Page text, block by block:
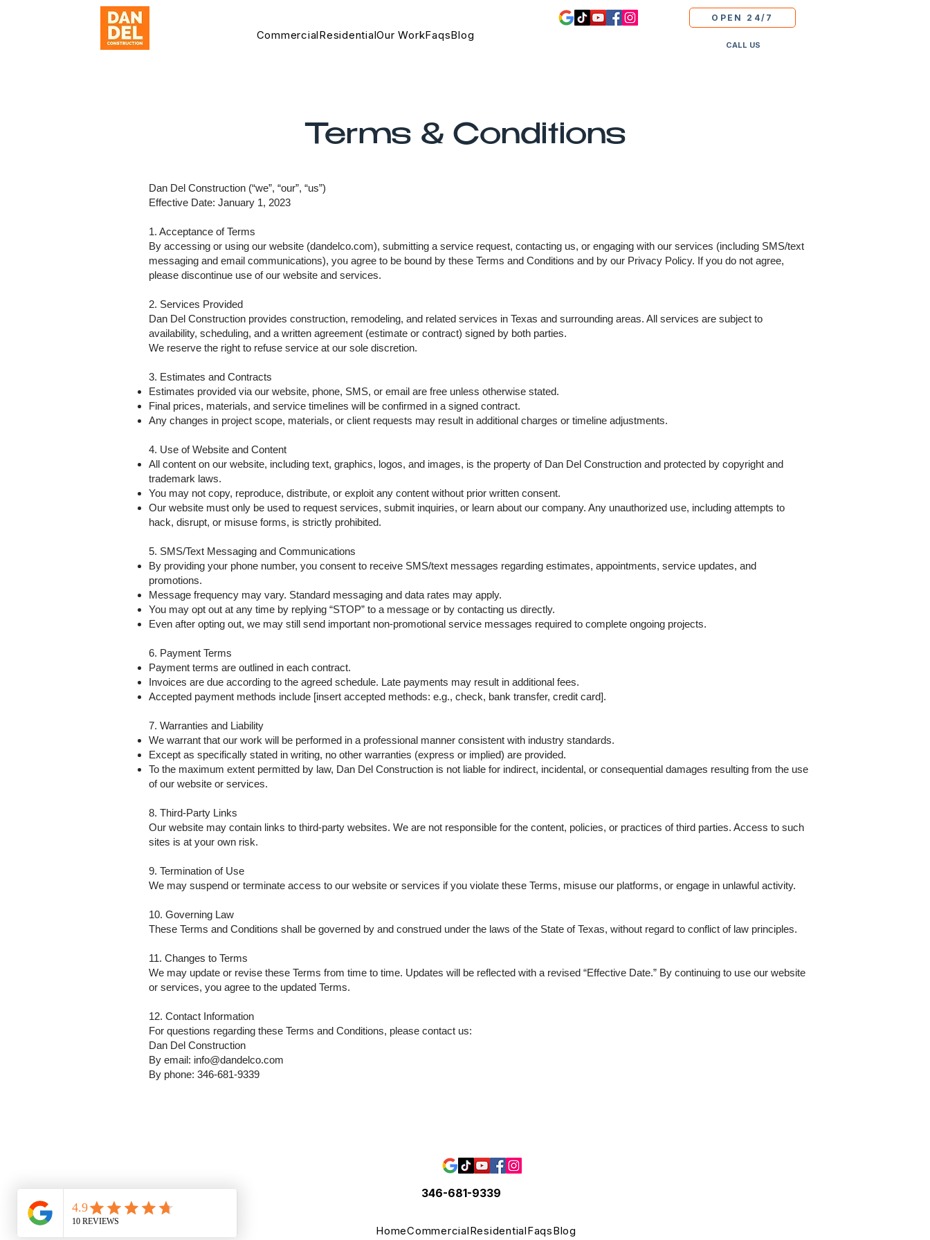
CommercialResidentialOur WorkFaqsBlog
OPEN 24/7
CALL US
Terms & Conditions
Dan Del Construction (“we”, “our”, “us”)
Effective Date: January 1, 2023
1. Acceptance of Terms
By accessing or using our website (dandelco.com), submitting a service request, contacting us, or engaging with our services (including SMS/text
messaging and email communications), you agree to be bound by these Terms and Conditions and by our Privacy Policy. If you do not agree,
please discontinue use of our website and services.
2. Services Provided
Dan Del Construction provides construction, remodeling, and related services in Texas and surrounding areas. All services are subject to
availability, scheduling, and a written agreement (estimate or contract) signed by both parties.
We reserve the right to refuse service at our sole discretion.
3. Estimates and Contracts
Estimates provided via our website, phone, SMS, or email are free unless otherwise stated.
Final prices, materials, and service timelines will be confirmed in a signed contract.
Any changes in project scope, materials, or client requests may result in additional charges or timeline adjustments.
4. Use of Website and Content
All content on our website, including text, graphics, logos, and images, is the property of Dan Del Construction and protected by copyright and
trademark laws.
You may not copy, reproduce, distribute, or exploit any content without prior written consent.
Our website must only be used to request services, submit inquiries, or learn about our company. Any unauthorized use, including attempts to
hack, disrupt, or misuse forms, is strictly prohibited.
5. SMS/Text Messaging and Communications
By providing your phone number, you consent to receive SMS/text messages regarding estimates, appointments, service updates, and
promotions.
Message frequency may vary. Standard messaging and data rates may apply.
You may opt out at any time by replying “STOP” to a message or by contacting us directly.
Even after opting out, we may still send important non-promotional service messages required to complete ongoing projects.
6. Payment Terms
Payment terms are outlined in each contract.
Invoices are due according to the agreed schedule. Late payments may result in additional fees.
Accepted payment methods include [insert accepted methods: e.g., check, bank transfer, credit card].
7. Warranties and Liability
We warrant that our work will be performed in a professional manner consistent with industry standards.
Except as specifically stated in writing, no other warranties (express or implied) are provided.
To the maximum extent permitted by law, Dan Del Construction is not liable for indirect, incidental, or consequential damages resulting from the use
of our website or services.
8. Third-Party Links
Our website may contain links to third-party websites. We are not responsible for the content, policies, or practices of third parties. Access to such
sites is at your own risk.
9. Termination of Use
We may suspend or terminate access to our website or services if you violate these Terms, misuse our platforms, or engage in unlawful activity.
10. Governing Law
These Terms and Conditions shall be governed by and construed under the laws of the State of Texas, without regard to conflict of law principles.
11. Changes to Terms
We may update or revise these Terms from time to time. Updates will be reflected with a revised “Effective Date.” By continuing to use our website
or services, you agree to the updated Terms.
12. Contact Information
For questions regarding these Terms and Conditions, please contact us:
Dan Del Construction
By email: info@dandelco.com
By phone: 346-681-9339
346-681-9339
HomeCommercialResidentialFaqsBlog